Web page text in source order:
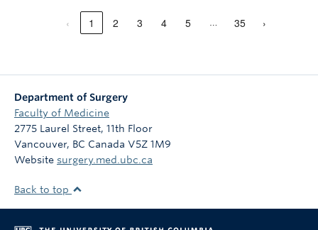
‹ 1 2 3 4 5 35 ›
Department of Surgery
Faculty of Medicine
2775 Laurel Street, 11th Floor
Vancouver, BC Canada V5Z 1M9
Website surgery.med.ubc.ca
Back to top